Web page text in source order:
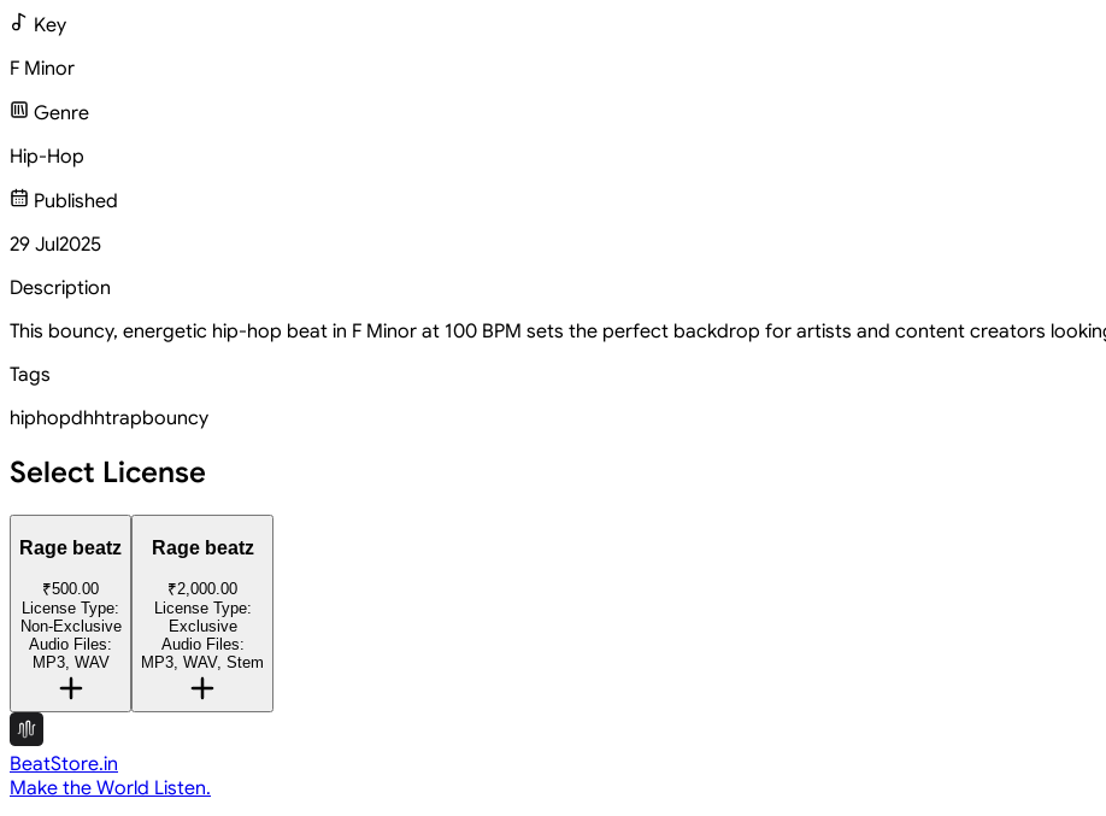
Key
F Minor
Genre
Hip-Hop
Published
29 Jul2025
Description
This bouncy, energetic hip-hop beat in F Minor at 100 BPM sets the perfect backdrop for artists and content creators
Tags
hiphopdhhtrapbouncy
Select License
Rage beatz
₹500.00
License Type:
Non-Exclusive
Audio Files:
MP3, WAV
Rage beatz
₹2,000.00
License Type:
Exclusive
Audio Files:
MP3, WAV, Stem
BeatStore.in
Make the World Listen.